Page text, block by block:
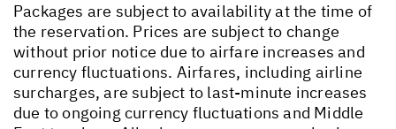
Packages are subject to availability at the time of
the reservation. Prices are subject to change
without prior notice due to airfare increases and
currency fluctuations. Airfares, including airline
surcharges, are subject to last-minute increases
due to ongoing currency fluctuations and Middle